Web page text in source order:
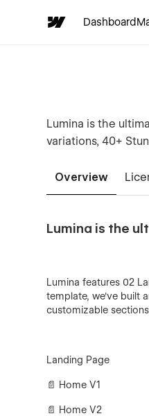
Dashboard
Lumina is the
variations, 40+
Overview
Lumina is the
Lumina features 02
template, we've built
customizable
Landing Page
📄 Home V1
📄 Home V2